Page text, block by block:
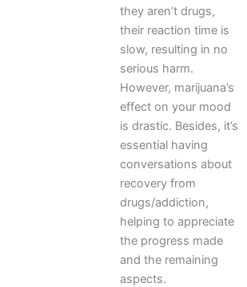
they aren’t drugs,
their reaction time is
slow, resulting in no
serious harm.
However, marijuana’s
effect on your mood
is drastic. Besides, it’s
essential having
conversations about
recovery from
drugs/addiction,
helping to appreciate
the progress made
and the remaining
aspects.